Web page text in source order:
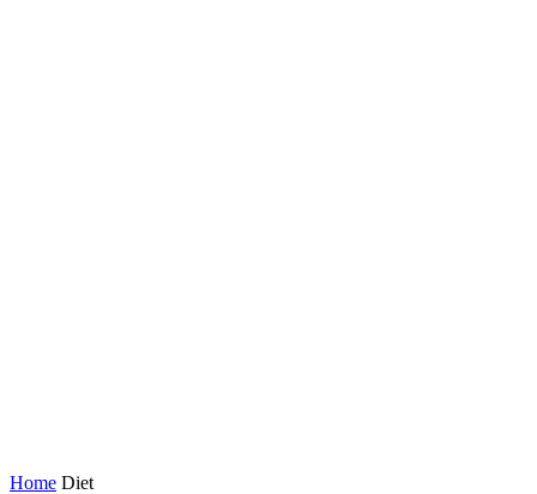
Home Diet